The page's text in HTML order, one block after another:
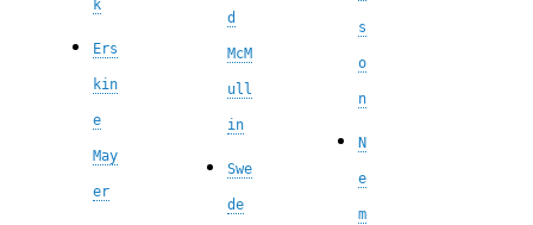
k
Ers
kin
e
May
er
d
McM
ull
in
Swe
de
s
o
n
N
e
m